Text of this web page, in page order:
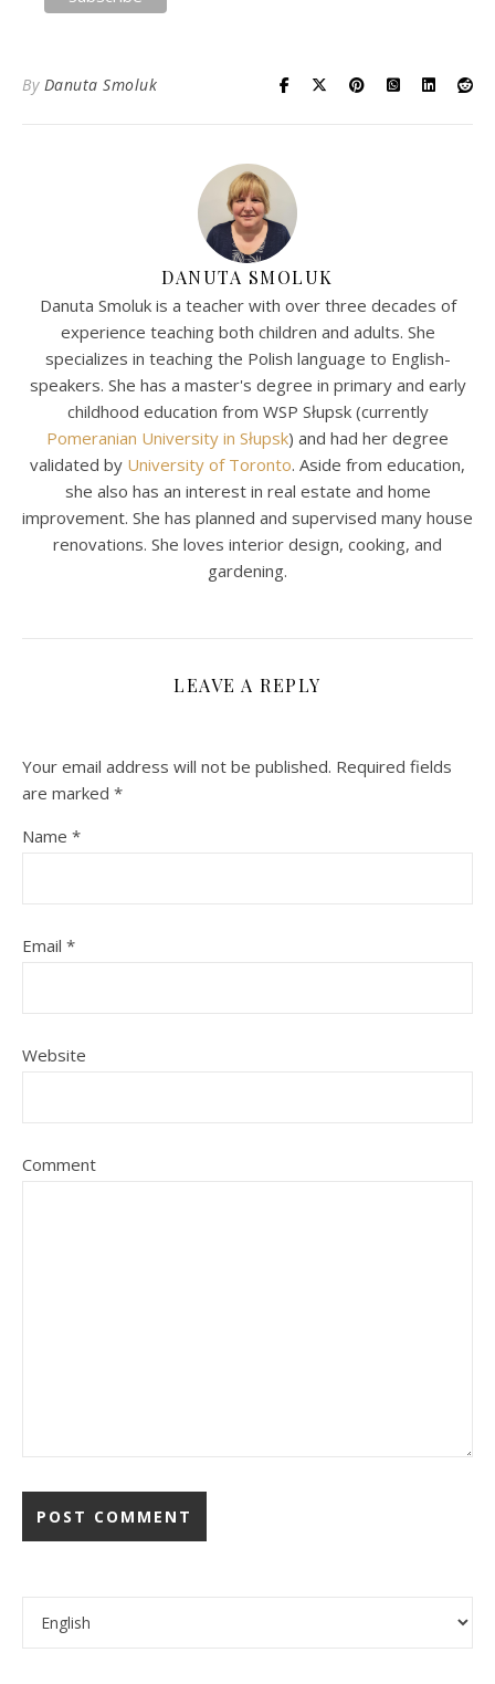
By Danuta Smoluk
DANUTA SMOLUK
Danuta Smoluk is a teacher with over three decades of
experience teaching both children and adults. She
specializes in teaching the Polish language to English-
speakers. She has a master's degree in primary and early
childhood education from WSP Słupsk (currently
Pomeranian University in Słupsk) and had her degree
validated by University of Toronto. Aside from education,
she also has an interest in real estate and home
improvement. She has planned and supervised many house
renovations. She loves interior design, cooking, and
gardening.
LEAVE A REPLY
Your email address will not be published. Required fields
are marked *
Name *
Email *
Website
Comment